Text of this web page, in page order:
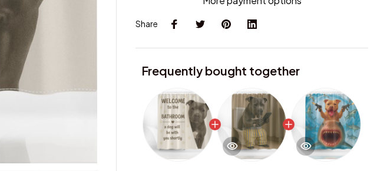
Share
Frequently bought together